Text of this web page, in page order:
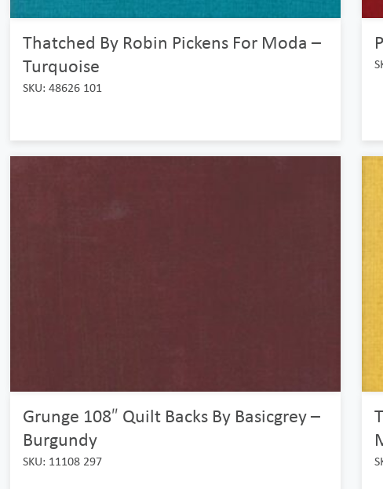
Thatched By Robin Pickens For Moda –
Turquoise
SKU: 48626 101
Grunge 108″ Quilt Backs By Basicgrey –
Burgundy
SKU: 11108 297